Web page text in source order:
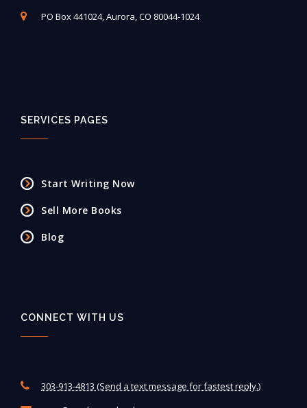
PO Box 441024, Aurora, CO 80044-1024
SERVICES PAGES
Start Writing Now
Sell More Books
Blog
CONNECT WITH US
303-913-4813 (Send a text message for fastest reply.)